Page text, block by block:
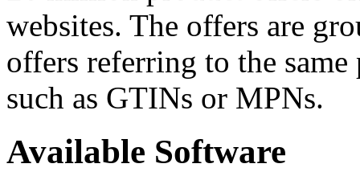
websites. The offers are
offers referring to the
such as GTINs or MPNs.
Available Software